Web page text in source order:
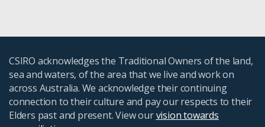
CSIRO acknowledges the Traditional Owners of the land,
sea and waters, of the area that we live and work on
across Australia. We acknowledge their continuing
connection to their culture and pay our respects to their
Elders past and present. View ourvision towards